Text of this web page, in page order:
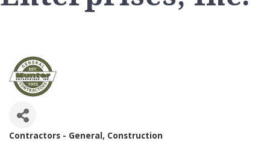
Contractors - General Construction